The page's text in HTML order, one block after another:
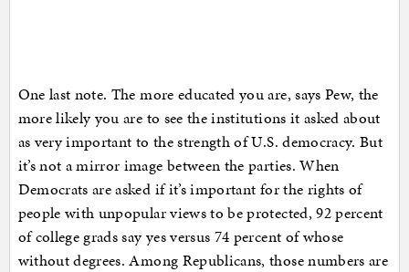
One last note. The more educated you are, says Pew, the
more likely you are to see the institutions it asked about
as very important to the strength of U.S. democracy. But
it’s not a mirror image between the parties. When
Democrats are asked if it’s important for the rights of
people with unpopular views to be protected, 92 percent
of college grads say yes versus 74 percent of whose
without degrees. Among Republicans, those numbers are